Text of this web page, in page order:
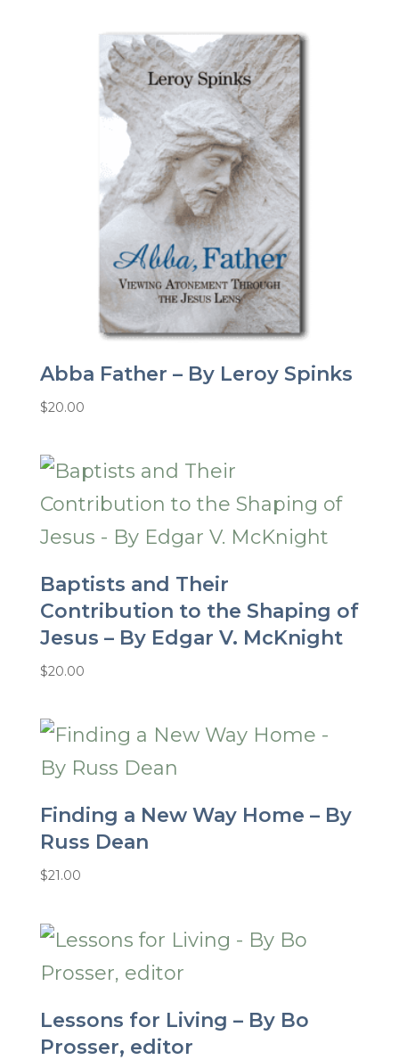
Abba Father – By Leroy Spinks
$20.00
Baptists and Their
Contribution to the Shaping of
Jesus – By Edgar V. McKnight
$20.00
Finding a New Way Home – By
Russ Dean
$21.00
Lessons for Living – By Bo
Prosser, editor